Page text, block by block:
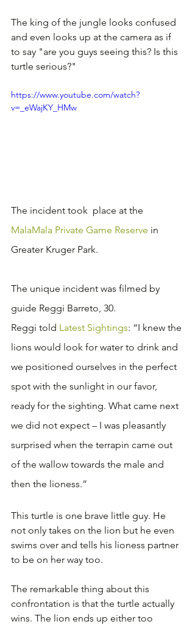
The king of the jungle looks confused
and even looks up at the camera as if
to say "are you guys seeing this? Is this
turtle serious?"
https://www.youtube.com/watch?
v=_eWajKY_HMw
The incident took  place at the
MalaMala Private Game Reserve in
Greater Kruger Park.
The unique incident was filmed by
guide Reggi Barreto, 30.
Reggi told Latest Sightings: “I knew the
lions would look for water to drink and
we positioned ourselves in the perfect
spot with the sunlight in our favor,
ready for the sighting. What came next
we did not expect – I was pleasantly
surprised when the terrapin came out
of the wallow towards the male and
then the lioness.”
This turtle is one brave little guy. He
not only takes on the lion but he even
swims over and tells his lioness partner
to be on her way too.
The remarkable thing about this
confrontation is that the turtle actually
wins. The lion ends up either too